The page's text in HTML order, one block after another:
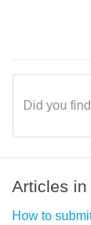
Did you
Articles
How to